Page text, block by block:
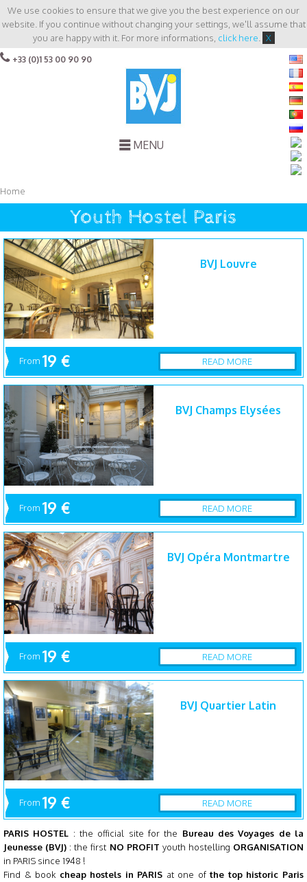
We use cookies to ensure that we give you the best experience on our
website. If you continue without changing your settings, we'll assume that
you are happy with it. For more informations, click here X
+33 (0)1 53 00 90 90
MENU
Home
Youth Hostel Paris
BVJ Louvre
From 19 € READ MORE
BVJ Champs Elysées
From 19 € READ MORE
BVJ Opéra Montmartre
From 19 € READ MORE
BVJ Quartier Latin
From 19 € READ MORE
PARIS HOSTEL : the official site for the Bureau des Voyages de la
Jeunesse (BVJ) : the first NO PROFIT youth hostelling ORGANISATION
in PARIS since 1948 !
Find & book cheap hostels in PARIS at one ofthe top historic Paris